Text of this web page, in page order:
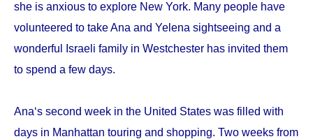
she is anxious to explore New York. Many people have
volunteered to take Ana and Yelena sightseeing and a
wonderful Israeli family in Westchester has invited them
to spend a few days.
Ana‘s second week in the United States was filled with
days in Manhattan touring and shopping. Two weeks from